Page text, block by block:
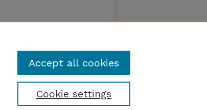
Cookie settings
Accept all cookies